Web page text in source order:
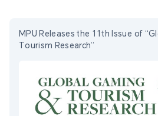
MPU Releases the 11th Issue of
Tourism Research”